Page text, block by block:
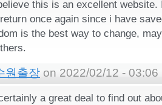
this is an excellent
once again since i have
is the best way to change,
원출장 on 2022/02/12 - 03:06
a great deal to find out